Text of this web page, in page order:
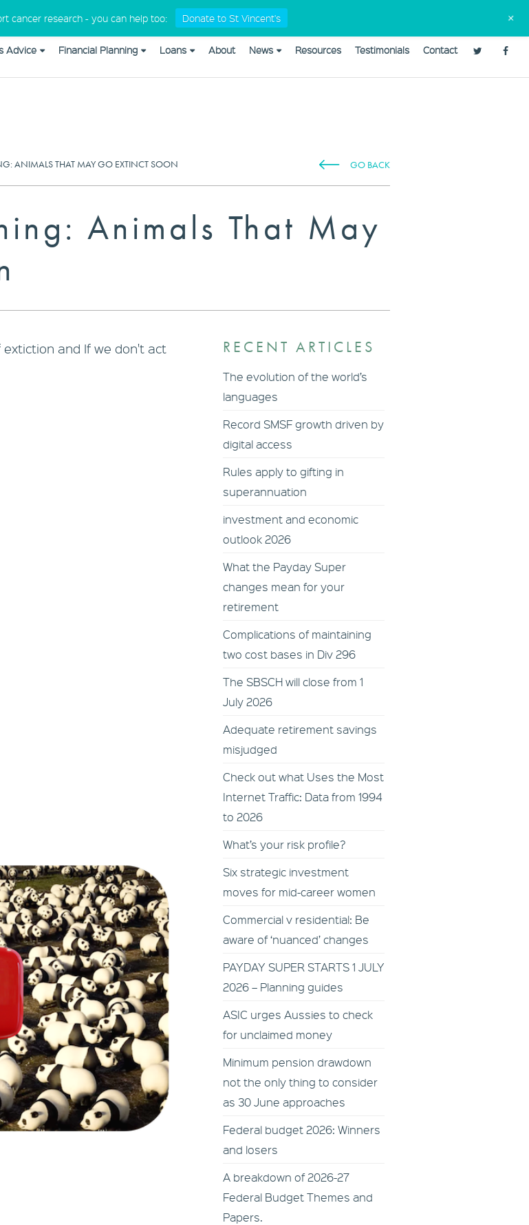
public_html/wp-content/plugins/plannerweb/plannerweb.php on line47
Tax Checklists
Medical Professionals
Advice Financial Planning Loans About News Resources Testimonials Contact
ANIMALS THAT MAY GO EXTINCT SOON GO BACK
Animals That May
and If we don't act
RECENT ARTICLES
The evolution of the world’s
languages
Record SMSF growth driven by
digital access
Rules apply to gifting in
superannuation
investment and economic
outlook 2026
What the Payday Super
changes mean for your
retirement
Complications of maintaining
two cost bases in Div 296
The SBSCH will close from 1
July 2026
Adequate retirement savings
misjudged
Check out what Uses the Most
Internet Traffic: Data from 1994
to 2026
What’s your risk profile?
Six strategic investment
moves for mid-career women
Commercial v residential: Be
aware of ‘nuanced’ changes
PAYDAY SUPER STARTS 1 JULY
2026 – Planning guides
ASIC urges Aussies to check
for unclaimed money
Minimum pension drawdown
not the only thing to consider
as 30 June approaches
Federal budget 2026: Winners
and losers
A breakdown of 2026-27
Federal Budget Themes and
Papers.
cancer research - you can help too: Donate to St Vincent's +